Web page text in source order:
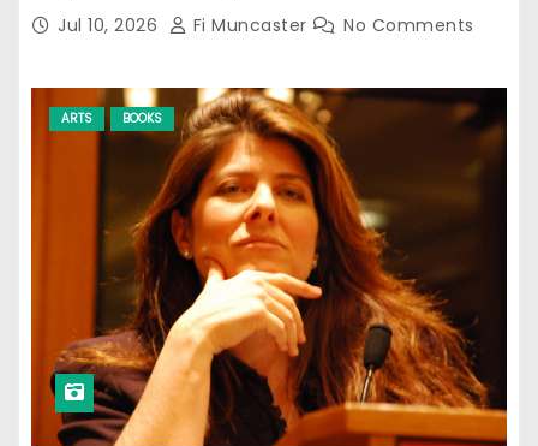
Jul 10, 2026 Fi Muncaster No Comments
ARTS BOOKS